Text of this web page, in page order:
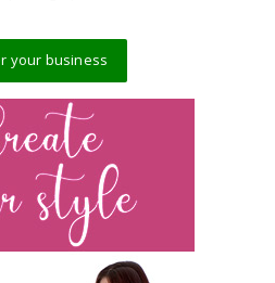
your business